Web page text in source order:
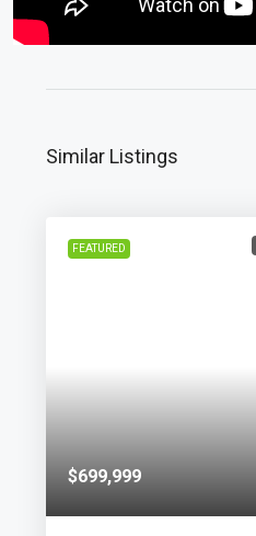
Similar Listings
FEATURED
$699,999